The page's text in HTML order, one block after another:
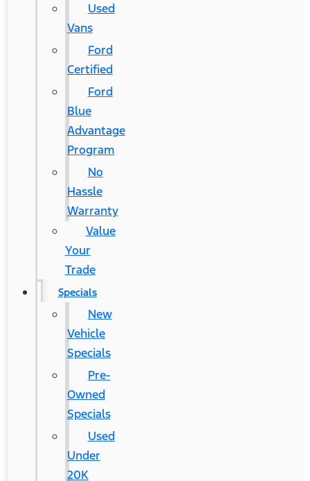
Used
Vans
Ford
Certified
Ford
Blue
Advantage
Program
No
Hassle
Warranty
Value
Your
Trade
Specials
New
Vehicle
Specials
Pre-
Owned
Specials
Used
Under
20K